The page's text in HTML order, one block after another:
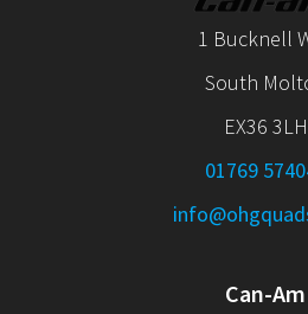
1 Bucknell
South
EX36 3LH
01769
Can-Am